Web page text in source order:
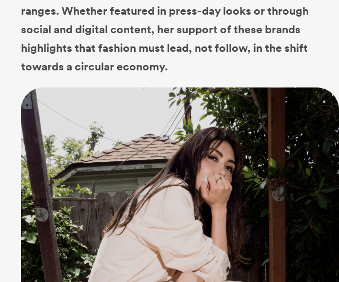
ranges. Whether featured in press-day looks or through
social and digital content, her support of these brands
highlights that fashion must lead, not follow, in the shift
towards a circular economy.